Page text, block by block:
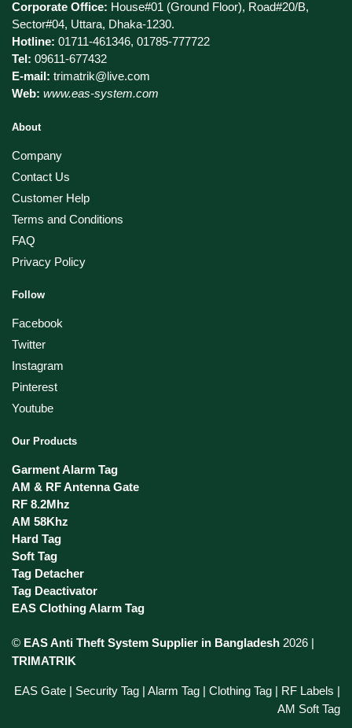
Corporate Office: House#01 (Ground Floor), Road#20/B,
Sector#04, Uttara, Dhaka-1230.
Hotline: 01711-461346, 01785-777722
Tel: 09611-677432
E-mail: trimatrik@live.com
Web: www.eas-system.com
About
Company
Contact Us
Customer Help
Terms and Conditions
FAQ
Privacy Policy
Follow
Facebook
Twitter
Instagram
Pinterest
Youtube
Our Products
Garment Alarm Tag
AM & RF Antenna Gate
RF 8.2Mhz
AM 58Khz
Hard Tag
Soft Tag
Tag Detacher
Tag Deactivator
EAS Clothing Alarm Tag
© EAS Anti Theft System Supplier in Bangladesh 2026 |
TRIMATRIK
EAS Gate | Security Tag | Alarm Tag | Clothing Tag | RF Labels |
AM Soft Tag